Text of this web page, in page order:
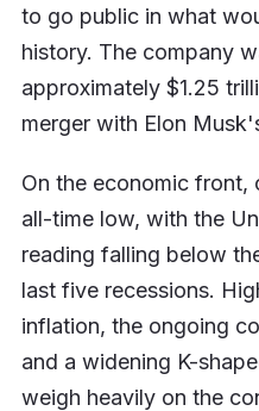
to go public in what
history. The company
approximately $1.25
merger with Elon
On the economic front,
all-time low, with the
reading falling below
last five recessions.
inflation, the ongoing
and a widening K-
weigh heavily on the